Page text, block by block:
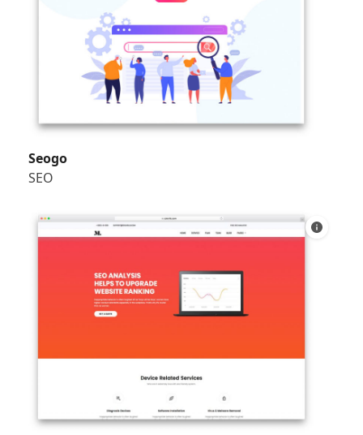
Seogo
SEO